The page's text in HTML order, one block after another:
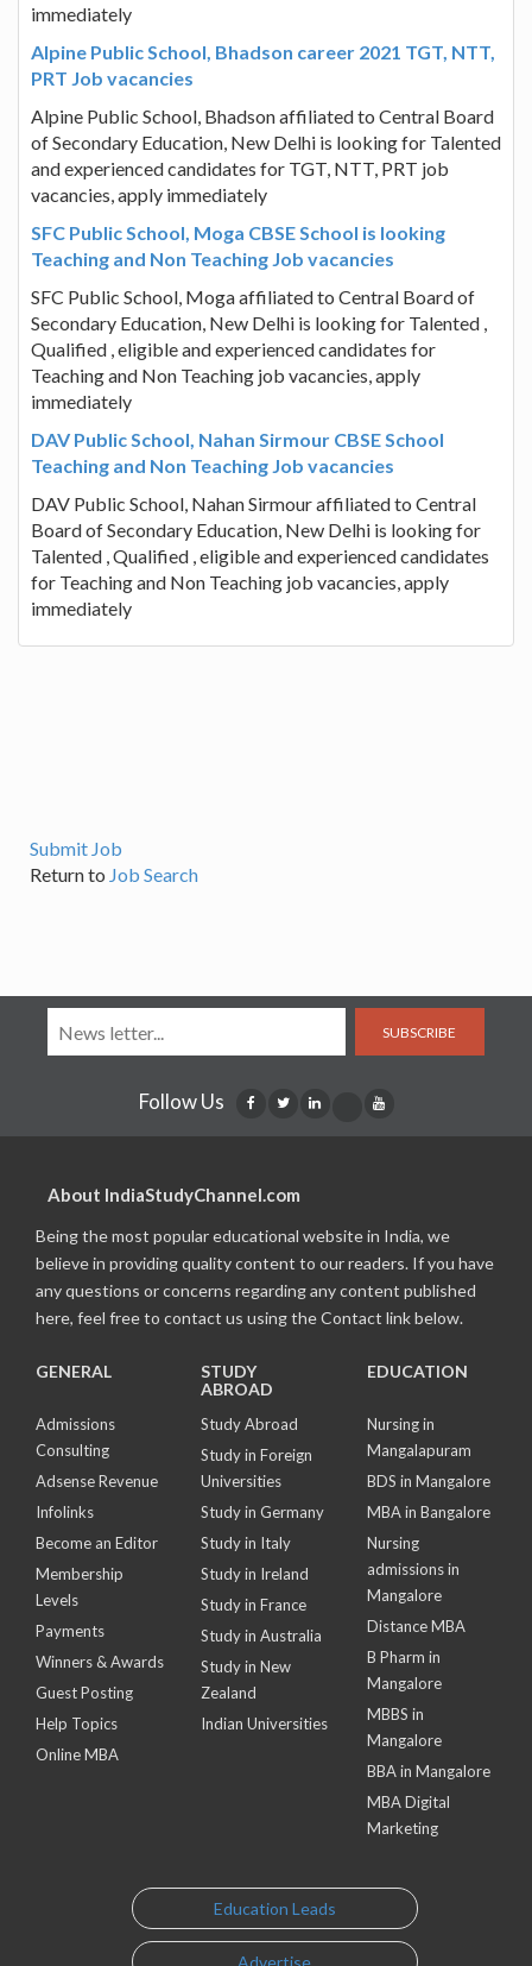
immediately
Alpine Public School, Bhadson career 2021 TGT, NTT,
PRT Job vacancies
Alpine Public School, Bhadson affiliated to Central Board
of Secondary Education, New Delhi is looking for Talented
and experienced candidates for TGT, NTT, PRT job
vacancies, apply immediately
SFC Public School, Moga CBSE School is looking
Teaching and Non Teaching Job vacancies
SFC Public School, Moga affiliated to Central Board of
Secondary Education, New Delhi is looking for Talented ,
Qualified , eligible and experienced candidates for
Teaching and Non Teaching job vacancies, apply
immediately
DAV Public School, Nahan Sirmour CBSE School
Teaching and Non Teaching Job vacancies
DAV Public School, Nahan Sirmour affiliated to Central
Board of Secondary Education, New Delhi is looking for
Talented , Qualified , eligible and experienced candidates
for Teaching and Non Teaching job vacancies, apply
immediately
Submit Job
Return to Job Search
SUBSCRIBE
Follow Us
About IndiaStudyChannel.com
Being the most popular educational website in India, we
believe in providing quality content to our readers. If you have
any questions or concerns regarding any content published
here, feel free to contact us using the Contact link below.
GENERAL
Admissions
Consulting
Adsense Revenue
Infolinks
Become an Editor
Membership
Levels
Payments
Winners & Awards
Guest Posting
Help Topics
Online MBA
STUDY
ABROAD
Study Abroad
Study in Foreign
Universities
Study in Germany
Study in Italy
Study in Ireland
Study in France
Study in Australia
Study in New
Zealand
Indian Universities
EDUCATION
Nursing in
Mangalapuram
BDS in Mangalore
MBA in Bangalore
Nursing
admissions in
Mangalore
Distance MBA
B Pharm in
Mangalore
MBBS in
Mangalore
BBA in Mangalore
MBA Digital
Marketing
Education Leads
Advertise